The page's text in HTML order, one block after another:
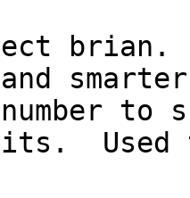
brian.
and
number
Used